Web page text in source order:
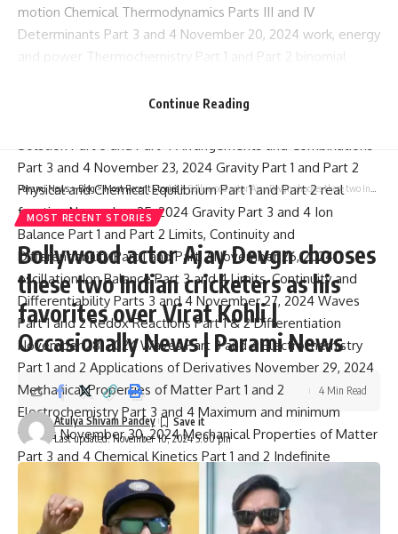
motion Chemical Thermodynamics Parts III and IV
Determinants Part 3 and 4 November 20, 2024 work, energy
and power Thermochemistry Part 1 and Part 2 binomial
Solution Part 1 and Part 2 Arrangements and Combinations
Solution Part 3 and Part 4 Arrangements and Combinations
Part 3 and 4 November 23, 2024 Gravity Part 1 and Part 2
Physical and Chemical Equilibrium Part 1 and Part 2 real
function November 25, 2024 Gravity Part 3 and 4 Ion
Balance Part 1 and Part 2 Limits, Continuity and
Differentiability Part 1 and Part 2 November 26, 2024
oscillation Ion Balance Part 3 and 4 Limits, Continuity and
Differentiability Parts 3 and 4 November 27, 2024 Waves
Part 1 and 2 Redox Reactions Part 1 & 2 Differentiation
November 28, 2024 Waves Part 3 and 4 Electrochemistry
Part 1 and 2 Applications of Derivatives November 29, 2024
Mechanical Properties of Matter Part 1 and 2
Electrochemistry Part 3 and 4 Maximum and minimum
values November 30, 2024 Mechanical Properties of Matter
Part 3 and 4 Chemical Kinetics Part 1 and 2 Indefinite
integrals part 1 and part 2 December 2, 2024 Thermal
Properties of Matter and Thermodynamics Part 1 and Part 2
Chemical Kinetics Part 3 and 4 Indefinite integrals part 3 and
Continue Reading
Parami News>Blog>Most Recent Stories>Bollywood actor Ajay Devgn chooses these two Indian cricketers as his favorites over Virat Kohli | Occasionally News | Parami News
MOST RECENT STORIES
Bollywood actor Ajay Devgn chooses
these two Indian cricketers as his
favorites over Virat Kohli |
Occasionally News | Parami News
Last updated: November 10, 2024 5:00 pm
Atulya Shivam Pandey
4 Min Read